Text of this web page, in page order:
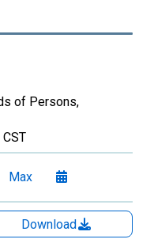
of Persons,
Max
Download